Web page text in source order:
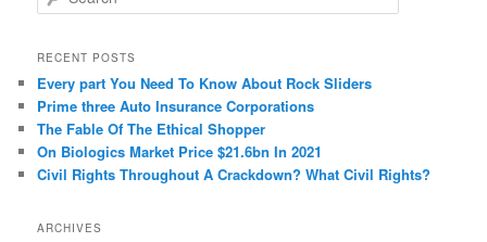
e
r
h
RECENT POSTS
Every part You Need To Know About Rock Sliders
Prime three Auto Insurance Corporations
The Fable Of The Ethical Shopper
On Biologics Market Price $21.6bn In 2021
Civil Rights Throughout A Crackdown? What Civil Rights?
ARCHIVES